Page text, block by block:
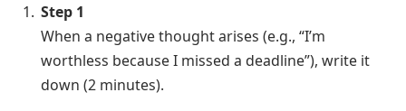
Step 1
When a negative thought arises (e.g., “I’m
worthless because I missed a deadline”), write it
down (2 minutes).